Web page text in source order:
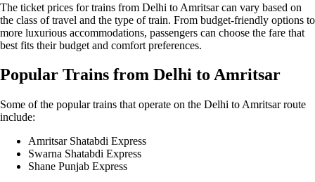
The ticket prices for trains from Delhi to Amritsar can vary based on
the class of travel and the type of train. From budget-friendly options to
more luxurious accommodations, passengers can choose the fare that
best fits their budget and comfort preferences.
Popular Trains from Delhi to Amritsar
Some of the popular trains that operate on the Delhi to Amritsar route
include:
Amritsar Shatabdi Express
Swarna Shatabdi Express
Shane Punjab Express